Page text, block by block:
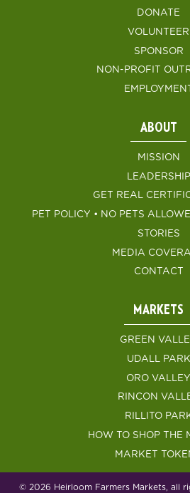
DONATE
VOLUNTEER
SPONSOR
NON-PROFIT
EMPLOYMENT
ABOUT
MISSION
LEADERSHIP
GET REAL
PET POLICY • NO PETS
STORIES
MEDIA
CONTACT
MARKETS
GREEN
UDALL PARK
ORO VALLEY
RINCON
RILLITO
HOW TO SHOP THE
MARKET
© 2026 Heirloom Farmers Markets, all